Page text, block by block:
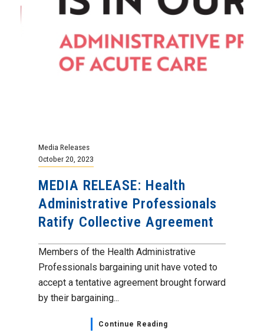
Media Releases
October 20, 2023
MEDIA RELEASE: Health
Administrative Professionals
Ratify Collective Agreement
Members of the Health Administrative
Professionals bargaining unit have voted to
accept a tentative agreement brought forward
by their bargaining...
Continue Reading